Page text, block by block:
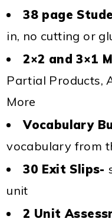
38 page
in, no cutting or
2×2 and 3×1
Partial Products,
More
Vocabulary
vocabulary from
30 Exit Slips-
unit
2 Unit